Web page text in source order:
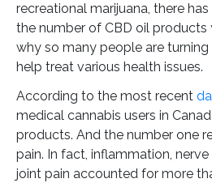
recreational marijuana, there
the number of CBD oil products
why so many people are
help treat various health issues.
According to the most recent
medical cannabis users in
products. And the number one
pain. In fact, inflammation,
joint pain accounted for more